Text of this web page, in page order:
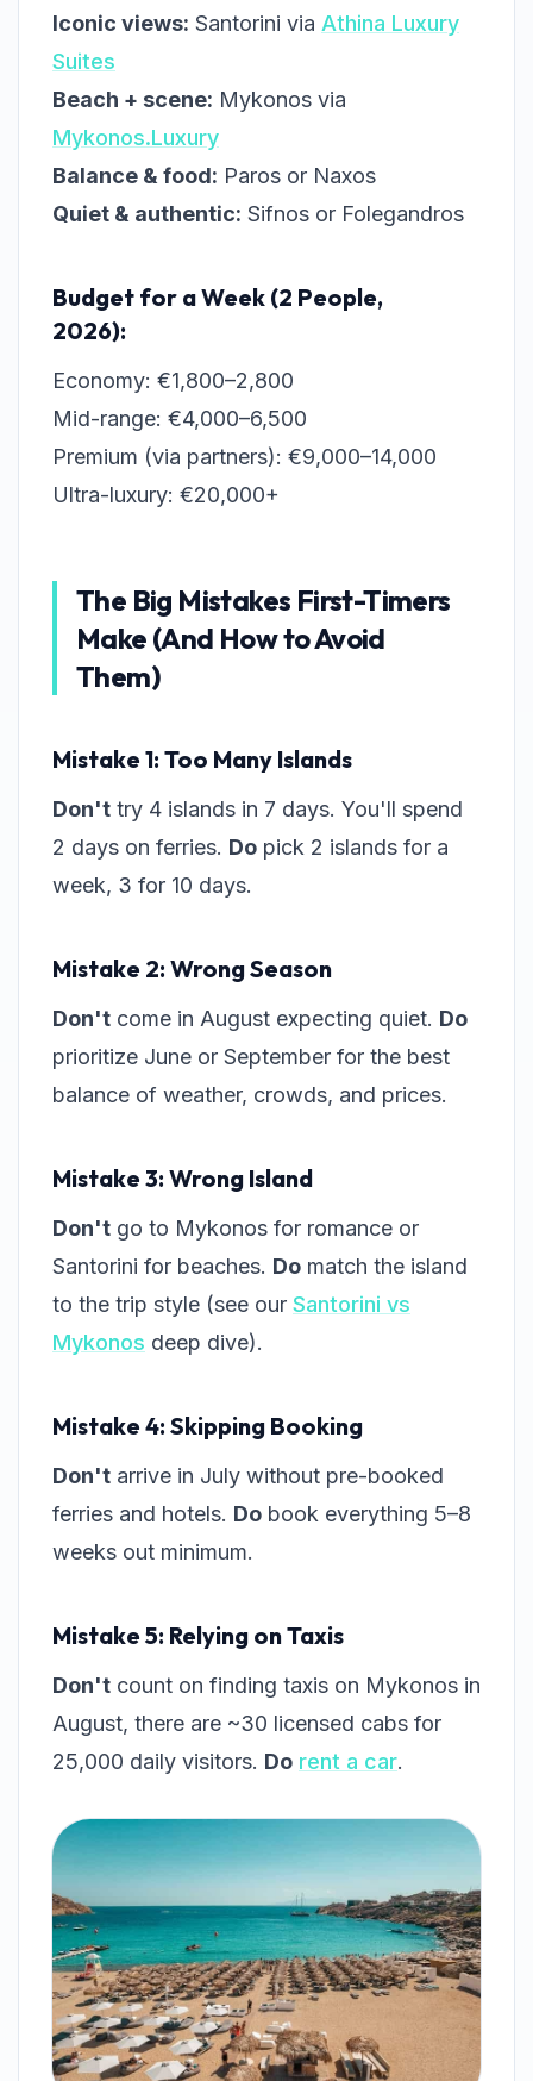
Iconic views: Santorini via Athina Luxury
Suites
Beach + scene: Mykonos via
Mykonos.Luxury
Balance & food: Paros or Naxos
Quiet & authentic: Sifnos or Folegandros
Budget for a Week (2 People,
2026):
Economy: €1,800–2,800
Mid-range: €4,000–6,500
Premium (via partners): €9,000–14,000
Ultra-luxury: €20,000+
The Big Mistakes First-Timers
Make (And How to Avoid
Them)
Mistake 1: Too Many Islands
Don't try 4 islands in 7 days. You'll spend
2 days on ferries. Do pick 2 islands for a
week, 3 for 10 days.
Mistake 2: Wrong Season
Don't come in August expecting quiet. Do
prioritize June or September for the best
balance of weather, crowds, and prices.
Mistake 3: Wrong Island
Don't go to Mykonos for romance or
Santorini for beaches. Do match the island
to the trip style (see our Santorini vs
Mykonos deep dive).
Mistake 4: Skipping Booking
Don't arrive in July without pre-booked
ferries and hotels. Do book everything 5–8
weeks out minimum.
Mistake 5: Relying on Taxis
Don't count on finding taxis on Mykonos in
August, there are ~30 licensed cabs for
25,000 daily visitors. Do rent a car.